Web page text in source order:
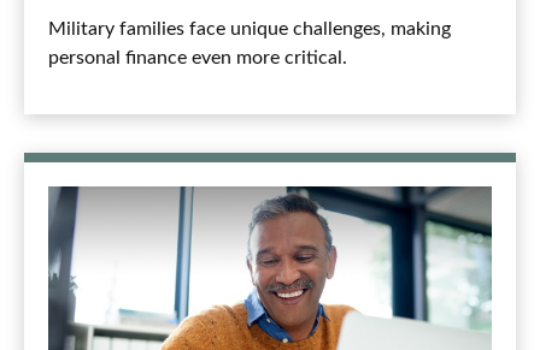
Military families face unique challenges, making
personal finance even more critical.